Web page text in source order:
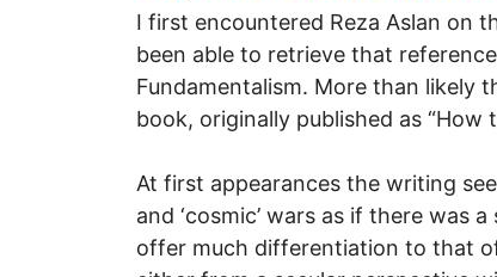
I first encountered Reza Aslan on
been able to retrieve that
Fundamentalism. More than likely
book, originally published as “How
At first appearances the writing
and ‘cosmic’ wars as if there was
offer much differentiation to that